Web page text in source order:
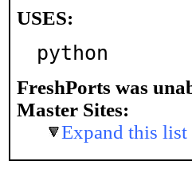
USES:
python
FreshPorts was
Master Sites:
Expand this list